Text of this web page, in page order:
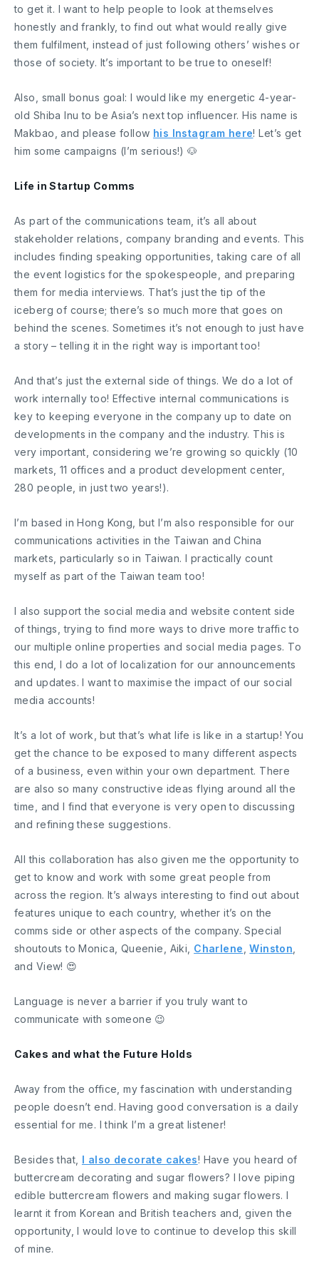
to get it. I want to help people to look at themselves
honestly and frankly, to find out what would really give
them fulfilment, instead of just following others’ wishes or
those of society. It’s important to be true to oneself!
Also, small bonus goal: I would like my energetic 4-year-
old Shiba Inu to be Asia’s next top influencer. His name is
Makbao, and please follow his Instagram here! Let’s get
him some campaigns (I’m serious!) 🐶
Life in Startup Comms
As part of the communications team, it’s all about
stakeholder relations, company branding and events. This
includes finding speaking opportunities, taking care of all
the event logistics for the spokespeople, and preparing
them for media interviews. That’s just the tip of the
iceberg of course; there’s so much more that goes on
behind the scenes. Sometimes it’s not enough to just have
a story – telling it in the right way is important too!
And that’s just the external side of things. We do a lot of
work internally too! Effective internal communications is
key to keeping everyone in the company up to date on
developments in the company and the industry. This is
very important, considering we’re growing so quickly (10
markets, 11 offices and a product development center,
280 people, in just two years!).
I’m based in Hong Kong, but I’m also responsible for our
communications activities in the Taiwan and China
markets, particularly so in Taiwan. I practically count
myself as part of the Taiwan team too!
I also support the social media and website content side
of things, trying to find more ways to drive more traffic to
our multiple online properties and social media pages. To
this end, I do a lot of localization for our announcements
and updates. I want to maximise the impact of our social
media accounts!
It’s a lot of work, but that’s what life is like in a startup! You
get the chance to be exposed to many different aspects
of a business, even within your own department. There
are also so many constructive ideas flying around all the
time, and I find that everyone is very open to discussing
and refining these suggestions.
All this collaboration has also given me the opportunity to
get to know and work with some great people from
across the region. It’s always interesting to find out about
features unique to each country, whether it’s on the
comms side or other aspects of the company. Special
shoutouts to Monica, Queenie, Aiki, Charlene ,Winston
and View! 😍
Language is never a barrier if you truly want to
communicate with someone 😉
Cakes and what the Future Holds
Away from the office, my fascination with understanding
people doesn’t end. Having good conversation is a daily
essential for me. I think I’m a great listener!
Besides that, I also decorate cakes! Have you heard of
buttercream decorating and sugar flowers? I love piping
edible buttercream flowers and making sugar flowers. I
learnt it from Korean and British teachers and, given the
opportunity, I would love to continue to develop this skill
of mine.